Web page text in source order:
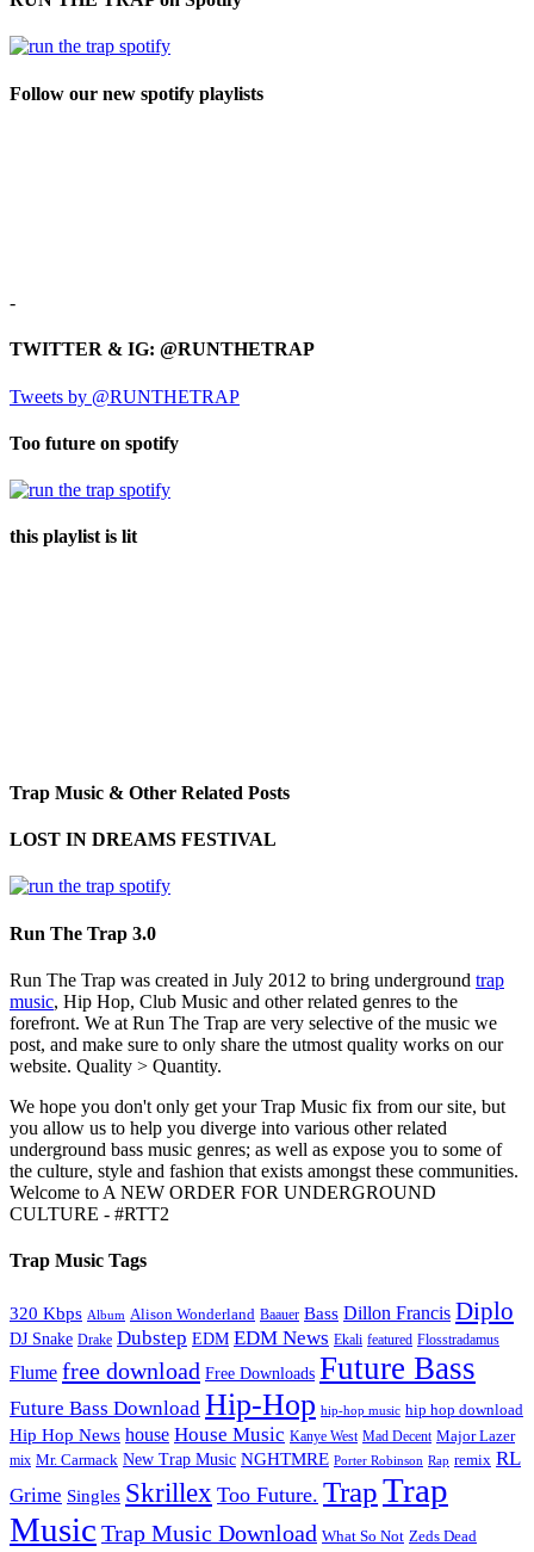
Follow our new spotify playlists
-
TWITTER & IG: @RUNTHETRAP
Tweets by @RUNTHETRAP
Too future on spotify
this playlist is lit
Trap Music & Other Related Posts
LOST IN DREAMS FESTIVAL
Run The Trap 3.0
Run The Trap was created in July 2012 to bring underground trap
music, Hip Hop, Club Music and other related genres to the
forefront. We at Run The Trap are very selective of the music we
post, and make sure to only share the utmost quality works on our
website. Quality > Quantity.
We hope you don't only get your Trap Music fix from our site, but
you allow us to help you diverge into various other related
underground bass music genres; as well as expose you to some of
the culture, style and fashion that exists amongst these communities.
Welcome to A NEW ORDER FOR UNDERGROUND
CULTURE - #RTT2
Trap Music Tags
320 Kbps Album Alison Wonderland Baauer Bass Dillon Francis Diplo
DJ Snake Drake Dubstep EDM EDM News Ekali featured Flosstradamus
Flume free download Free Downloads Future Bass
Future Bass Download Hip-Hop hip-hop music hip hop download
Hip Hop News house House Music Kanye West Mad Decent Major Lazer
mix Mr. Carmack New Trap Music NGHTMRE Porter Robinson Rap remix RL
Grime Singles Skrillex Too Future. TrapTrap
Music Trap Music Download What So Not Zeds Dead